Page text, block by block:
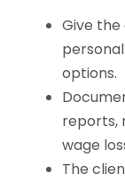
Give
options.
reports,
wage
The